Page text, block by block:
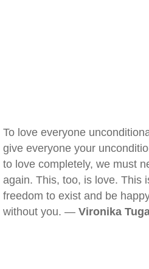
To love everyone
give everyone your
to love completely, we must
again. This, too, is love. This
freedom to exist and be
without you. — Vironika